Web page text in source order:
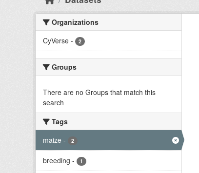
Organizations
CyVerse - 2
Groups
There are no Groups that match this
search
Tags
maize - 2
breeding - 1